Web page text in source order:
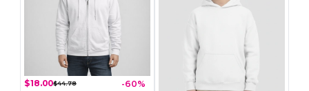
$18.00$44.78 -60%